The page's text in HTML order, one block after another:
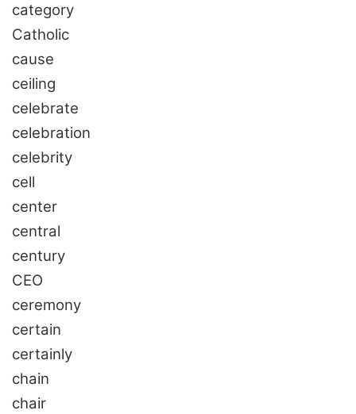
category
Catholic
cause
ceiling
celebrate
celebration
celebrity
cell
center
central
century
CEO
ceremony
certain
certainly
chain
chair